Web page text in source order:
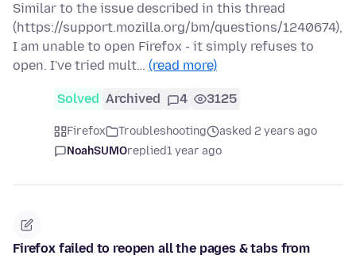
Similar to the issue described in this thread
(https://support.mozilla.org/bm/questions/1240674),
I am unable to open Firefox - it simply refuses to
open. I've tried mult… (read more)
Solved Archived 4 3125
Firefox Troubleshooting
asked 2 years ago
NoahSUMOreplied1 year ago
Firefox failed to reopen all the pages & tabs from